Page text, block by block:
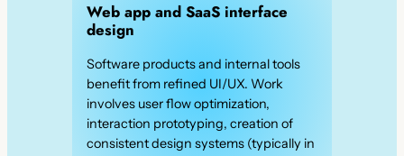
Web app and SaaS interface
design
Software products and internal tools
benefit from refined UI/UX. Work
involves user flow optimization,
interaction prototyping, creation of
consistent design systems (typically in